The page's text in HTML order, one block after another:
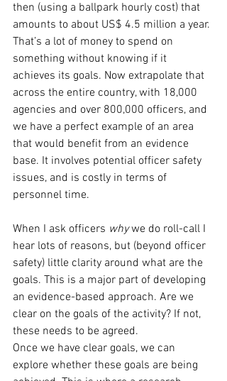
then (using a ballpark hourly cost) that
amounts to about US$ 4.5 million a year.
That’s a lot of money to spend on
something without knowing if it
achieves its goals. Now extrapolate that
across the entire country, with 18,000
agencies and over 800,000 officers, and
we have a perfect example of an area
that would benefit from an evidence
base. It involves potential officer safety
issues, and is costly in terms of
personnel time.
When I ask officers why we do roll-call I
hear lots of reasons, but (beyond officer
safety) little clarity around what are the
goals. This is a major part of developing
an evidence-based approach. Are we
clear on the goals of the activity? If not,
these needs to be agreed.
Once we have clear goals, we can
explore whether these goals are being